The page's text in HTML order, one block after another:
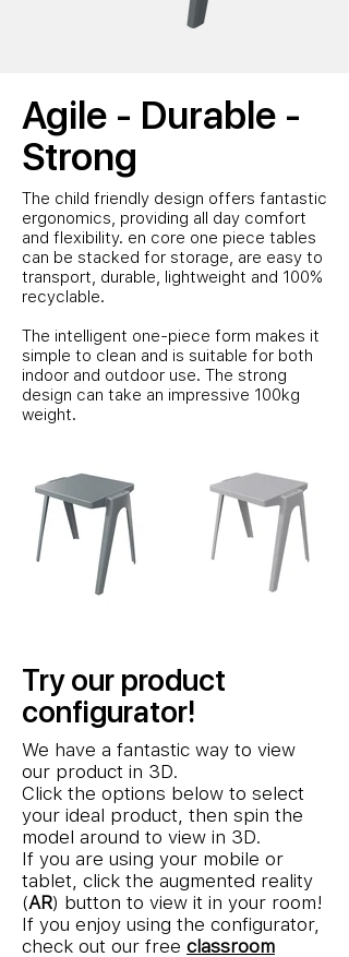
Agile - Durable -
Strong
The child friendly design offers fantastic
ergonomics, providing all day comfort
and flexibility. en core one piece tables
can be stacked for storage, are easy to
transport, durable, lightweight and 100%
recyclable.
The intelligent one-piece form makes it
simple to clean and is suitable for both
indoor and outdoor use. The strong
design can take an impressive 100kg
weight.
Try our product
configurator!
We have a fantastic way to view
our product in 3D.
Click the options below to select
your ideal product, then spin the
model around to view in 3D.
If you are using your mobile or
tablet, click the augmented reality
(AR) button to view it in your room!
If you enjoy using the configurator,
check out our free classroom